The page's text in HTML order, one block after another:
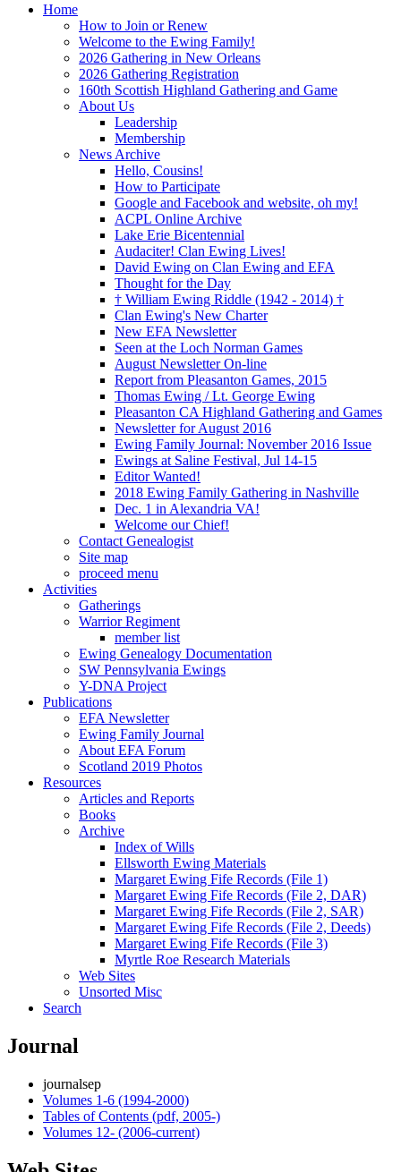
Home
How to Join or Renew
Welcome to the Ewing Family!
2026 Gathering in New Orleans
2026 Gathering Registration
160th Scottish Highland Gathering and Game
About Us
Leadership
Membership
News Archive
Hello, Cousins!
How to Participate
Google and Facebook and website, oh my!
ACPL Online Archive
Lake Erie Bicentennial
Audaciter! Clan Ewing Lives!
David Ewing on Clan Ewing and EFA
Thought for the Day
† William Ewing Riddle (1942 - 2014) †
Clan Ewing's New Charter
New EFA Newsletter
Seen at the Loch Norman Games
August Newsletter On-line
Report from Pleasanton Games, 2015
Thomas Ewing / Lt. George Ewing
Pleasanton CA Highland Gathering and Games
Newsletter for August 2016
Ewing Family Journal: November 2016 Issue
Ewings at Saline Festival, Jul 14-15
Editor Wanted!
2018 Ewing Family Gathering in Nashville
Dec. 1 in Alexandria VA!
Welcome our Chief!
Contact Genealogist
Site map
proceed menu
Activities
Gatherings
Warrior Regiment
member list
Ewing Genealogy Documentation
SW Pennsylvania Ewings
Y-DNA Project
Publications
EFA Newsletter
Ewing Family Journal
About EFA Forum
Scotland 2019 Photos
Resources
Articles and Reports
Books
Archive
Index of Wills
Ellsworth Ewing Materials
Margaret Ewing Fife Records (File 1)
Margaret Ewing Fife Records (File 2, DAR)
Margaret Ewing Fife Records (File 2, SAR)
Margaret Ewing Fife Records (File 2, Deeds)
Margaret Ewing Fife Records (File 3)
Myrtle Roe Research Materials
Web Sites
Unsorted Misc
Search
Journal
journalsep
Volumes 1-6 (1994-2000)
Tables of Contents (pdf, 2005-)
Volumes 12- (2006-current)